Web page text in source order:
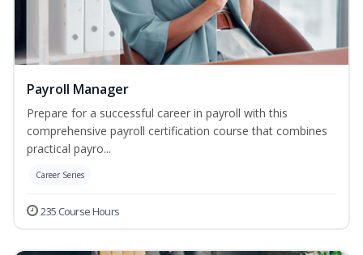
Payroll Manager
Prepare for a successful career in payroll with this
comprehensive payroll certification course that combines
practical payro...
Career Series
235 Course Hours